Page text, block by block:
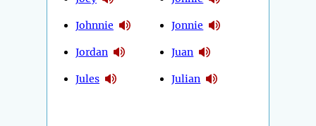
Johnnie
Jordan
Jules
Jonnie
Juan
Julian